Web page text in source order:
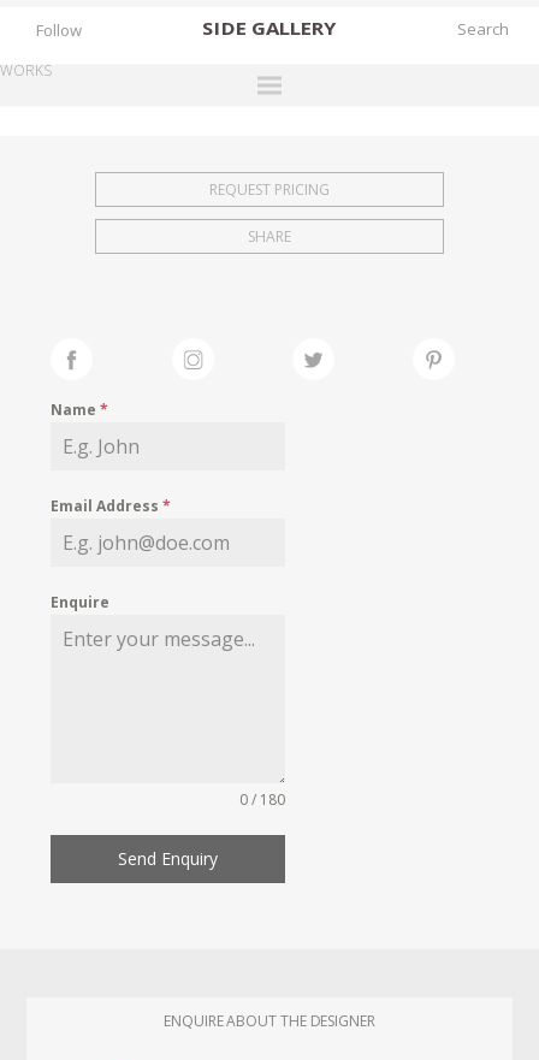
SIDE GALLERY
EXHIBITIONS
FAIRS
MY WISHLIST
Follow
WORKS
REQUEST PRICING
SHARE
Name*
Email Address*
Enquire
0 / 180
Send Enquiry
ENQUIRE ABOUT THE DESIGNER